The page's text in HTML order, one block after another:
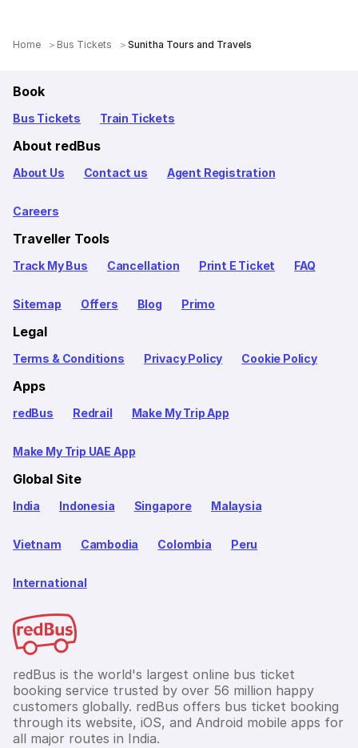
Home Bus Tickets Sunitha Tours and Travels
Book
Bus Tickets Train Tickets
About redBus
About Us Contact us Agent Registration
Careers
Traveller Tools
Track My Bus Cancellation Print E Ticket FAQ
Sitemap Offers Blog Primo
Legal
Terms & Conditions Privacy Policy Cookie Policy
Apps
redBus Redrail Make My Trip App
Make My Trip UAE App
Global Site
India Indonesia Singapore Malaysia
Vietnam Cambodia Colombia Peru
International
redBus is the world's largest online bus ticket
booking service trusted by over 56 million happy
customers globally. redBus offers bus ticket booking
through its website, iOS, and Android mobile apps for
all major routes in India.